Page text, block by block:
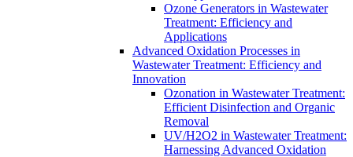
Ozone Generators in Wastewater
Treatment: Efficiency and
Applications
Advanced Oxidation Processes in
Wastewater Treatment: Efficiency and
Innovation
Ozonation in Wastewater Treatment:
Efficient Disinfection and Organic
Removal
UV/H2O2 in Wastewater Treatment:
Harnessing Advanced Oxidation